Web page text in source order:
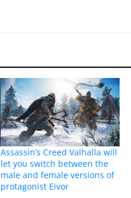
Assassin’s Creed Valhalla will
let you switch between the
male and female versions of
protagonist Eivor